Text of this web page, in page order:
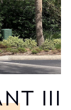
III